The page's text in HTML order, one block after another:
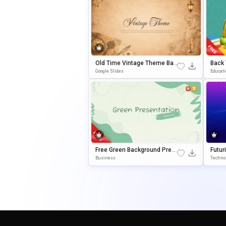
Old Time Vintage Theme Bac
Kground For Slides & PowerP
Oint
Google Slides
Back
Or
Free Green Background Pres
Entation Template For Power
Business